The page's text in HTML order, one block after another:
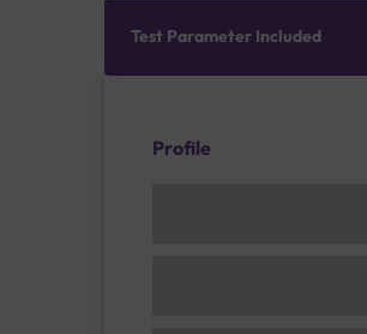
Test Parameter Included
Profile